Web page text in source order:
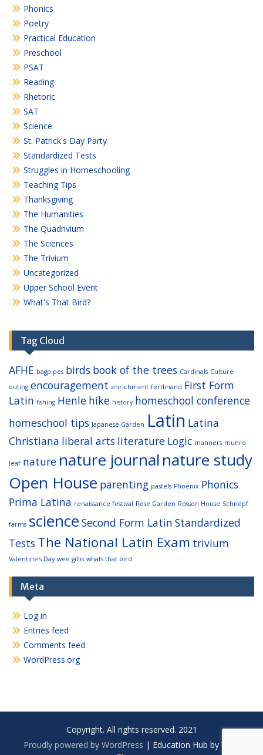
Phonics
Poetry
Practical Education
Preschool
PSAT
Reading
Rhetoric
SAT
Science
St. Patrick's Day Party
Standardized Tests
Struggles in Homeschooling
Teaching Tips
Thanksgiving
The Humanities
The Quadrivium
The Sciences
The Trivium
Uncategorized
Upper School Event
What's That Bird?
Tag Cloud
AFHE bagpipes birds book of the trees Cardinals Culture
outing encouragement enrichment ferdinand First Form
Latin fishing Henle hike history homeschool conference
homeschool tips Japanese Garden Latin Latina
Christiana liberal arts literature Logic manners munro
leaf nature nature journalnature study
Open House parenting pastels Phoenix Phonics
Prima Latina renaissance festival Rose Garden Rosson House Schnepf
farms science Second Form Latin Standardized
Tests The National Latin Exam trivium
Valentine's Day wee gillis whats that bird
Meta
Log in
Entries feed
Comments feed
WordPress.org
Copyright. All rights reserved. 2021
Proudly powered by WordPress | Education Hub by WEN